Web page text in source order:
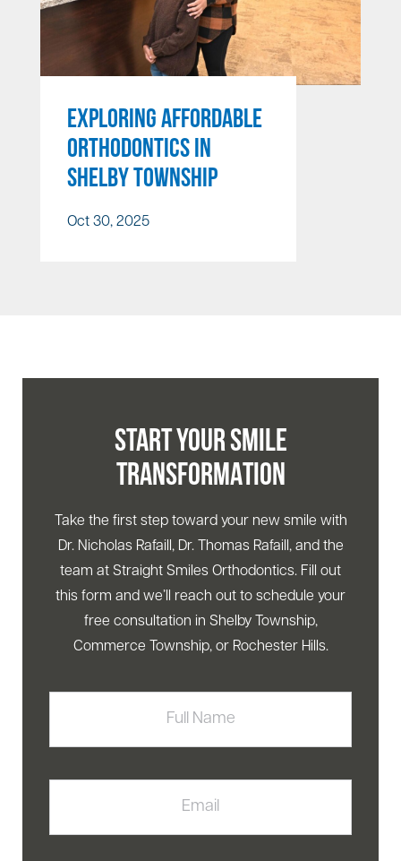
EXPLORING AFFORDABLE
ORTHODONTICS IN
SHELBY TOWNSHIP
Oct 30, 2025
START YOUR SMILE
TRANSFORMATION
Take the first step toward your new smile with
Dr. Nicholas Rafaill, Dr. Thomas Rafaill, and the
team at Straight Smiles Orthodontics. Fill out
this form and we’ll reach out to schedule your
free consultation in Shelby Township,
Commerce Township, or Rochester Hills.
Name